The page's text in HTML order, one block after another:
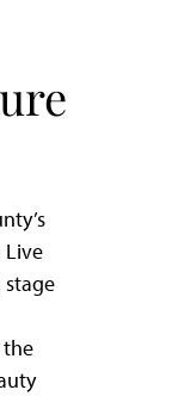
Live
stage
the